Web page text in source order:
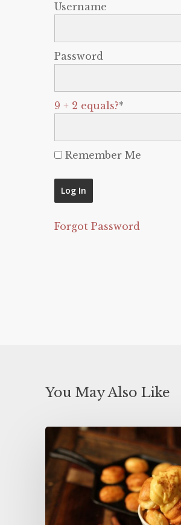
Username
Password
9 + 2 equals?*
Remember Me
Forgot Password
You May Also Like